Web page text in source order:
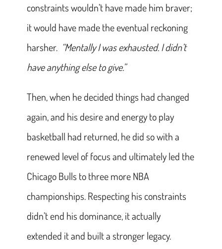
constraints wouldn’t have made him braver;
it would have made the eventual reckoning
harsher. “Mentally I was exhausted. I didn’t
have anything else to give.”
Then, when he decided things had changed
again, and his desire and energy to play
basketball had returned, he did so with a
renewed level of focus and ultimately led the
Chicago Bulls to three more NBA
championships. Respecting his constraints
didn’t end his dominance, it actually
extended it and built a stronger legacy.